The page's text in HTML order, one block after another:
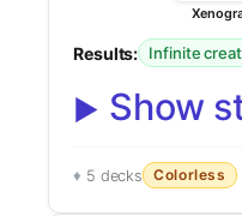
Results: Infinite
Show
5 decks Colorless